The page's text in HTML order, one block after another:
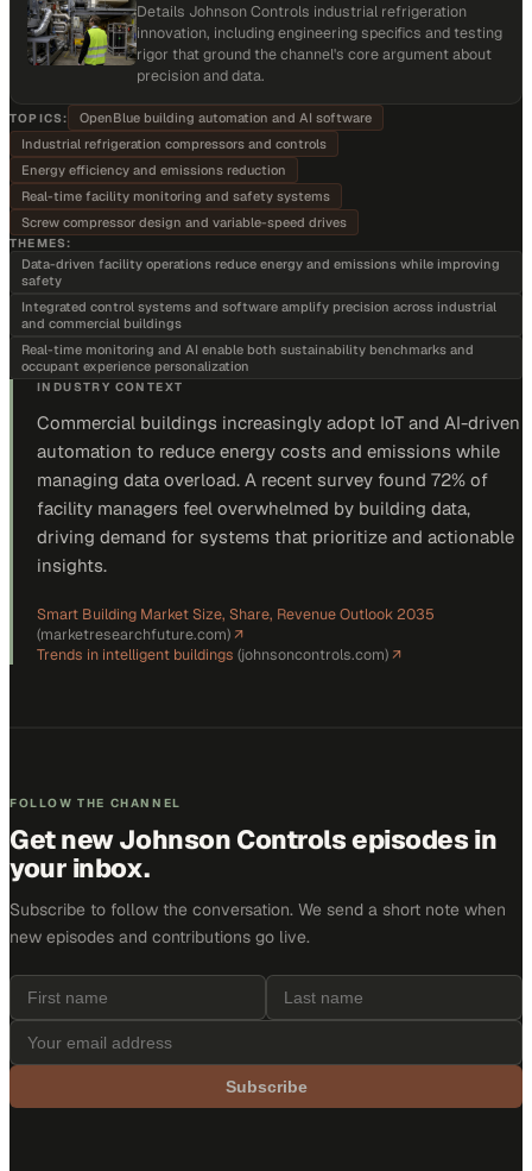
Details Johnson Controls industrial refrigeration
innovation, including engineering specifics and testing
rigor that ground the channel's core argument about
precision and data.
TOPICS:
OpenBlue building automation and AI software
Industrial refrigeration compressors and controls
Energy efficiency and emissions reduction
Real-time facility monitoring and safety systems
Screw compressor design and variable-speed drives
THEMES:
Data-driven facility operations reduce energy and emissions while improving
safety
Integrated control systems and software amplify precision across industrial
and commercial buildings
Real-time monitoring and AI enable both sustainability benchmarks and
occupant experience personalization
INDUSTRY CONTEXT
Commercial buildings increasingly adopt IoT and AI-driven
automation to reduce energy costs and emissions while
managing data overload. A recent survey found 72% of
facility managers feel overwhelmed by building data,
driving demand for systems that prioritize and actionable
insights.
Smart Building Market Size, Share, Revenue Outlook 2035
(marketresearchfuture.com)↗
Trends in intelligent buildings (johnsoncontrols.com)↗
FOLLOW THE CHANNEL
Get newJohnson Controlsepisodes in
your inbox.
Subscribe to follow the conversation. We send a short note when
new episodes and contributions go live.
Subscribe